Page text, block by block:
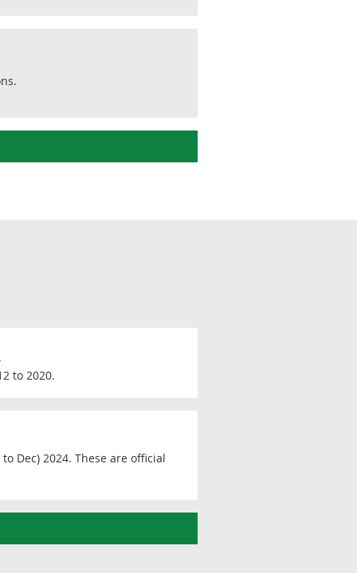
to 2020.
Dec) 2024. These are official